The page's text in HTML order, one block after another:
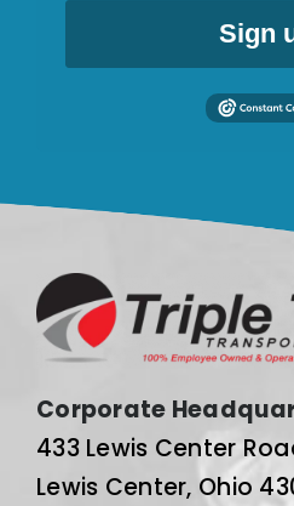
Sign
Corporate
433 Lewis Center
Lewis Center, Ohio